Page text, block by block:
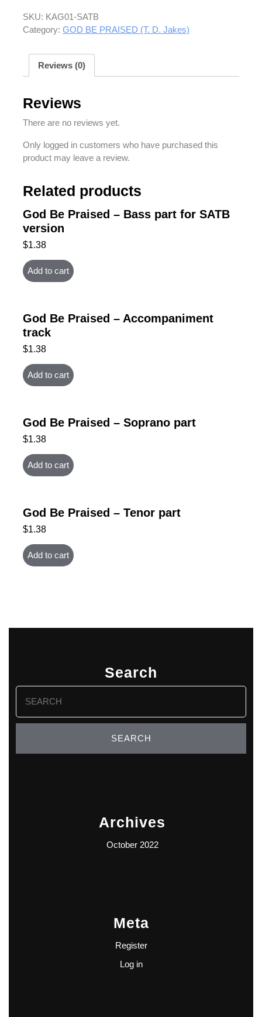
SKU: KAG01-SATB
Category: GOD BE PRAISED (T. D. Jakes)
Reviews (0)
Reviews
There are no reviews yet.
Only logged in customers who have purchased this
product may leave a review.
Related products
God Be Praised – Bass part for SATB
version
$1.38
Add to cart
God Be Praised – Accompaniment
track
$1.38
Add to cart
God Be Praised – Soprano part
$1.38
Add to cart
God Be Praised – Tenor part
$1.38
Add to cart
Search
Search
for:
Archives
October 2022
Meta
Register
Log in